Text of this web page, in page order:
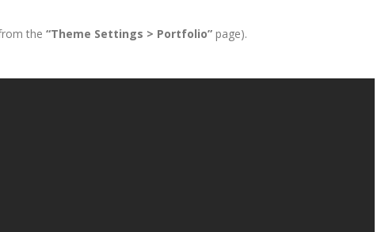
the “Theme Settings > Portfolio” page).